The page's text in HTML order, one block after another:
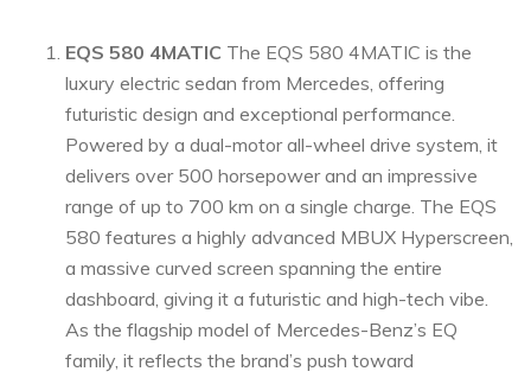
EQS 580 4MATIC The EQS 580 4MATIC is the
luxury electric sedan from Mercedes, offering
futuristic design and exceptional performance.
Powered by a dual-motor all-wheel drive system, it
delivers over 500 horsepower and an impressive
range of up to 700 km on a single charge. The EQS
580 features a highly advanced MBUX Hyperscreen,
a massive curved screen spanning the entire
dashboard, giving it a futuristic and high-tech vibe.
As the flagship model of Mercedes-Benz’s EQ
family, it reflects the brand’s push toward